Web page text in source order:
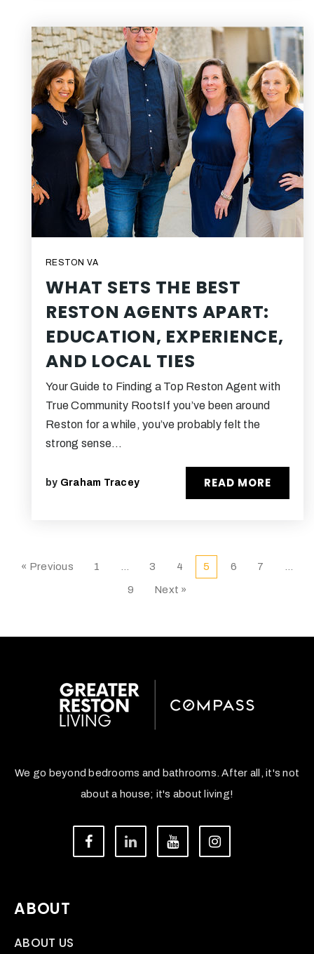
RESTON VA
WHAT SETS THE BEST
RESTON AGENTS APART:
EDUCATION, EXPERIENCE,
AND LOCAL TIES
Your Guide to Finding a Top Reston Agent with
True Community RootsIf you’ve been around
Reston for a while, you’ve probably felt the
strong sense…
by Graham Tracey READ MORE
« Previous 1 3 4 5 6 7
9 Next »
We go beyond bedrooms and bathrooms. After all, it's not
about a house; it's about living!
ABOUT
ABOUT US